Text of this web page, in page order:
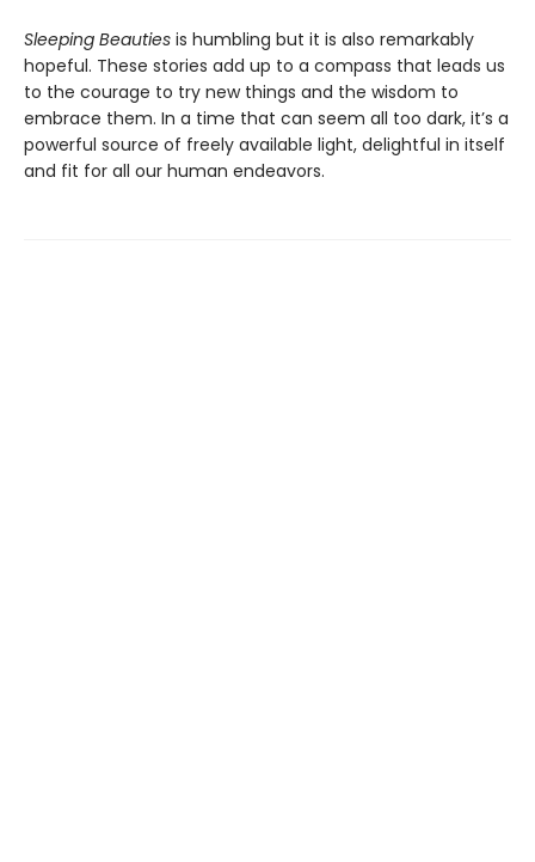
Sleeping Beauties is humbling but it is also remarkably
hopeful. These stories add up to a compass that leads us
to the courage to try new things and the wisdom to
embrace them. In a time that can seem all too dark, it’s a
powerful source of freely available light, delightful in itself
and fit for all our human endeavors.